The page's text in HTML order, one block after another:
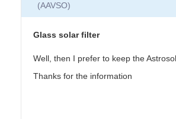
(AAVSO)
Glass solar filter
Well, then I prefer to keep the
Thanks for the information